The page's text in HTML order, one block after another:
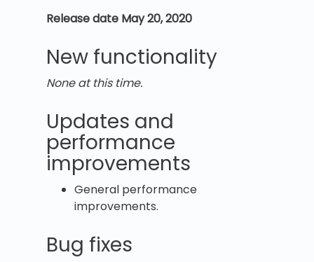
Release date May 20, 2020
New functionality
None at this time.
Updates and
performance
improvements
General performance
improvements.
Bug fixes